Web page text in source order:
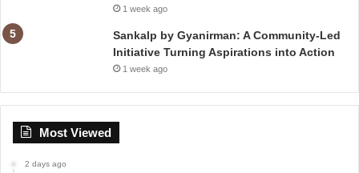
1 week ago
Sankalp by Gyanirman: A Community-Led
Initiative Turning Aspirations into Action
1 week ago
Most Viewed
2 days ago